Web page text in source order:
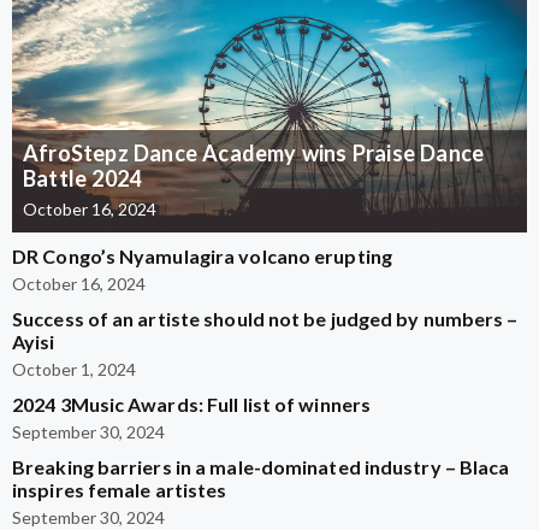
AfroStepz Dance Academy wins Praise Dance
Battle 2024
October 16, 2024
DR Congo’s Nyamulagira volcano erupting
October 16, 2024
Success of an artiste should not be judged by numbers –
Ayisi
October 1, 2024
2024 3Music Awards: Full list of winners
September 30, 2024
Breaking barriers in a male-dominated industry – Blaca
inspires female artistes
September 30, 2024